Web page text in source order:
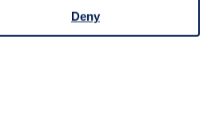
Deny